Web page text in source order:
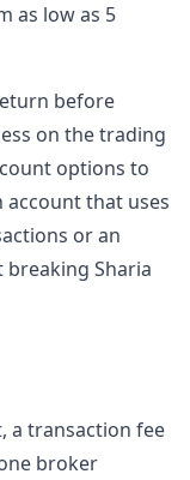
as low as 5
before
on the trading
options to
account that uses
or an
Sharia
a transaction fee
broker